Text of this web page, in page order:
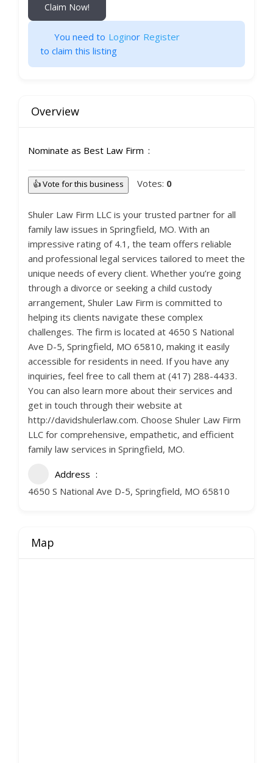
Claim Now!
You need to Loginor Register
to claim this listing
Overview
Nominate as Best Law Firm
👍 Vote for this business Votes: 0
Shuler Law Firm LLC is your trusted partner for all
family law issues in Springfield, MO. With an
impressive rating of 4.1, the team offers reliable
and professional legal services tailored to meet the
unique needs of every client. Whether you’re going
through a divorce or seeking a child custody
arrangement, Shuler Law Firm is committed to
helping its clients navigate these complex
challenges. The firm is located at 4650 S National
Ave D-5, Springfield, MO 65810, making it easily
accessible for residents in need. If you have any
inquiries, feel free to call them at (417) 288-4433.
You can also learn more about their services and
get in touch through their website at
http://davidshulerlaw.com. Choose Shuler Law Firm
LLC for comprehensive, empathetic, and efficient
family law services in Springfield, MO.
Address
4650 S National Ave D-5, Springfield, MO 65810
Map